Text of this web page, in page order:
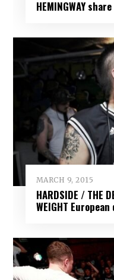
HEMINGWAY
MARCH 9, 2015
HARDSIDE / THE
WEIGHT